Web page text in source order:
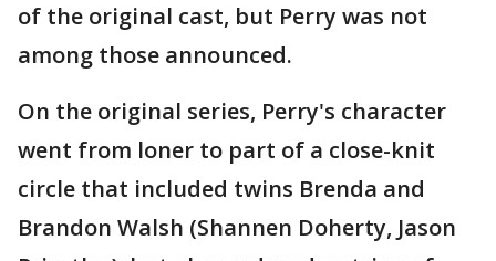
of the original cast, but Perry was not
among those announced.
On the original series, Perry's character
went from loner to part of a close-knit
circle that included twins Brenda and
Brandon Walsh (Shannen Doherty, Jason